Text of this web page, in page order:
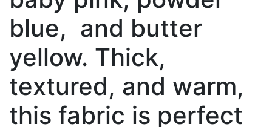
blue, and butter
yellow. Thick,
textured, and warm,
this fabric is perfect